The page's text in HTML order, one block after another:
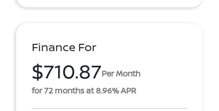
Finance For
$710.87Per Month
for 72 months at 8.96% APR